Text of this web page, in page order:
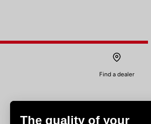
Find a dealer
The quality of your